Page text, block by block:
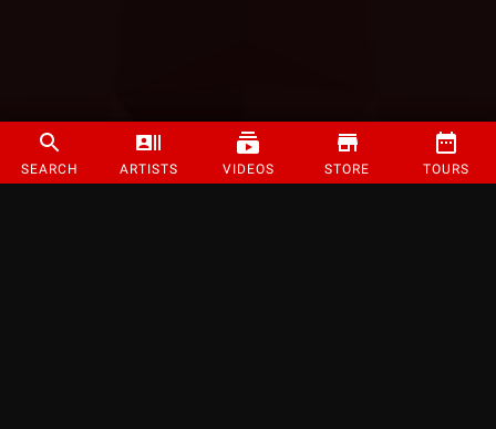
SEARCH ARTISTS VIDEOS STORE TOURS